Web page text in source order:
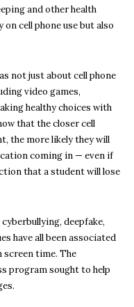
and other health
cell phone use but also
not just about cell phone
video games,
healthy choices with
that the closer cell
the more likely they will
coming in — even if
that a student will lose
deepfake,
have all been associated
screen time. The
program sought to help